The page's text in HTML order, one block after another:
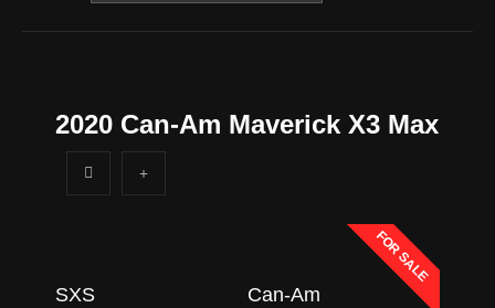
2020 Can-Am Maverick X3 Max
FOR SALE
SXS Can-Am